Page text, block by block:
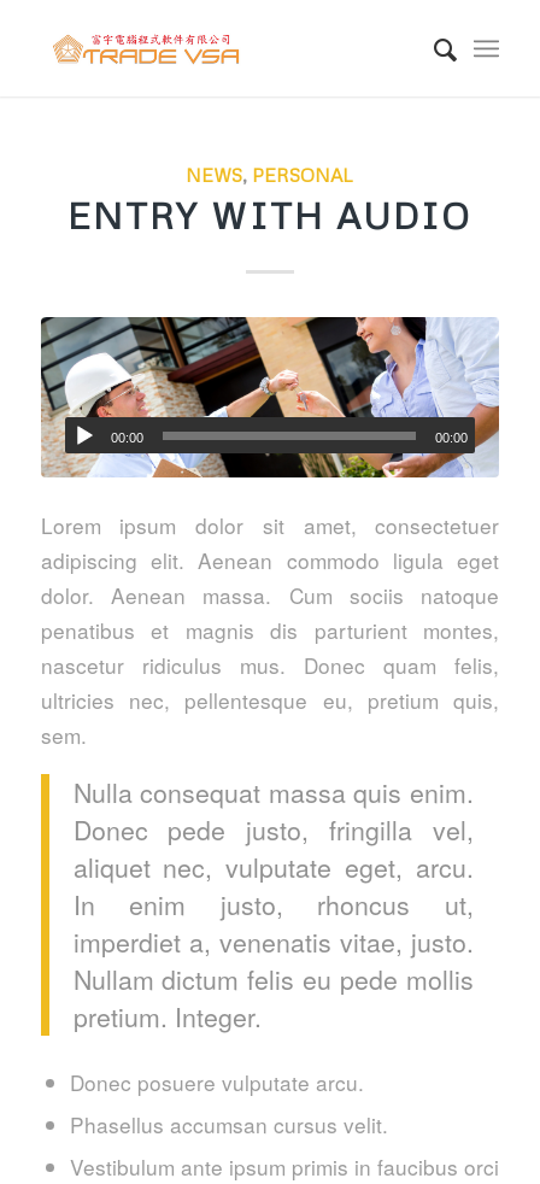
NEWS, PERSONAL
ENTRY WITH AUDIO
00:00 00:00
Lorem ipsum dolor sit amet, consectetuer
adipiscing elit. Aenean commodo ligula eget
dolor. Aenean massa. Cum sociis natoque
penatibus et magnis dis parturient montes,
nascetur ridiculus mus. Donec quam felis,
ultricies nec, pellentesque eu, pretium quis,
sem.
Nulla consequat massa quis enim.
Donec pede justo, fringilla vel,
aliquet nec, vulputate eget, arcu.
In enim justo, rhoncus ut,
imperdiet a, venenatis vitae, justo.
Nullam dictum felis eu pede mollis
pretium. Integer.
Donec posuere vulputate arcu.
Phasellus accumsan cursus velit.
Vestibulum ante ipsum primis in faucibus orci